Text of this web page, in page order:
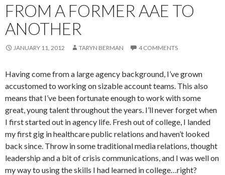
FROM A FORMER AAE TO
ANOTHER
JANUARY 11, 2012 TARYN BERMAN 4 COMMENTS
Having come from a large agency background, I’ve grown
accustomed to working on sizable account teams. This also
means that I’ve been fortunate enough to work with some
great, young talent throughout the years. I’ll never forget when
I first started out in agency life. Fresh out of college, I landed
my first gig in healthcare public relations and haven’t looked
back since. Throw in some traditional media relations, thought
leadership and a bit of crisis communications, and I was well on
my way to using the skills I had learned in college…right?